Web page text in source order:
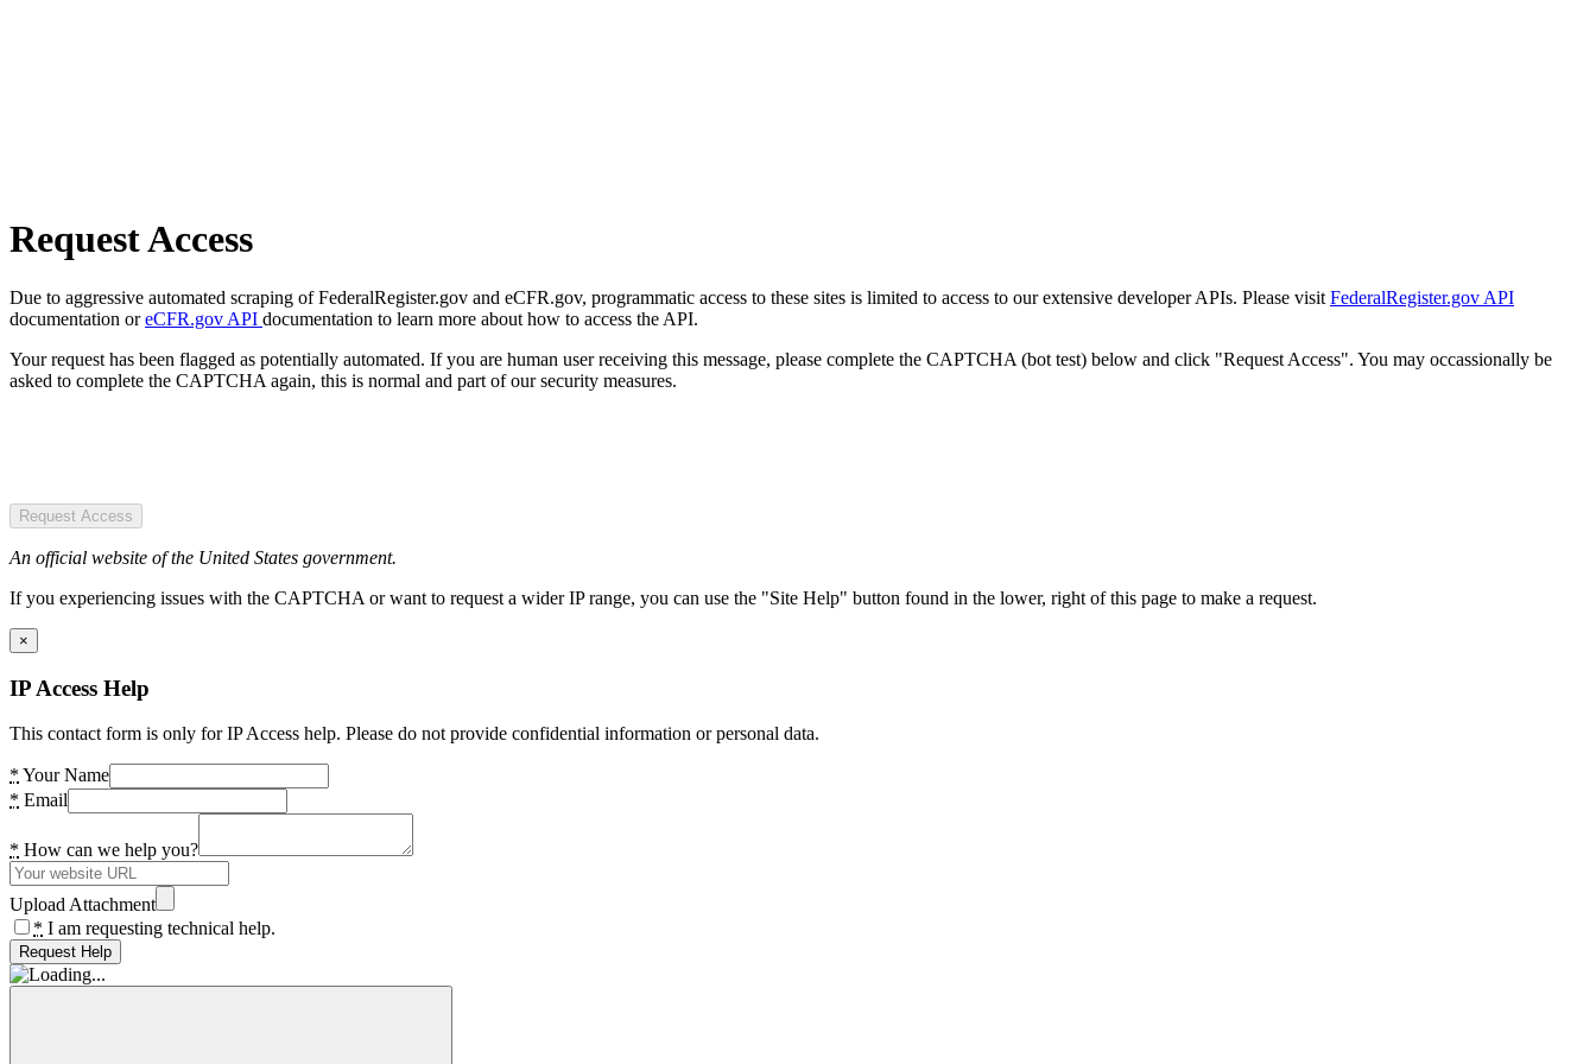
Request Access
Due to aggressive automated scraping of FederalRegister.gov and eCFR.gov, programmatic access to these sites is limited to access to our extensive developer APIs. Please visit FederalRegister.gov API
documentation oreCFR.gov API documentation to learn more about how to access the API.
Your request has been flagged as potentially automated. If you are human user receiving this message, please complete the CAPTCHA (bot test) below and click "Request Access". You may occassionally be
asked to complete the CAPTCHA again, this is normal and part of our security measures.
Request Access
An official website of the United States government.
If you experiencing issues with the CAPTCHA or want to request a wider IP range, you can use the "Site Help" button found in the lower, right of this page to make a request.
×
IP Access Help
This contact form is only for IP Access help. Please do not provide confidential information or personal data.
* Your Name
* Email
* How can we help you?
Upload Attachment
* I am requesting technical help.